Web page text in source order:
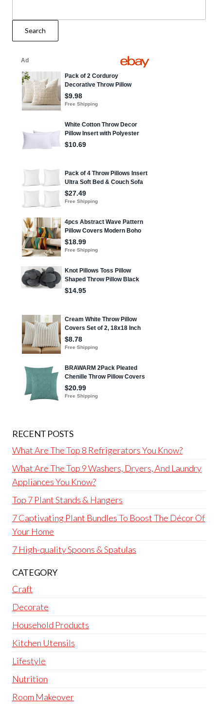
Search
RECENT POSTS
What Are The Top 8 Refrigerators You Know?
What Are The Top 9 Washers, Dryers, And Laundry
Appliances You Know?
Top 7 Plant Stands & Hangers
7 Captivating Plant Bundles To Boost The Décor Of
Your Home
7 High-quality Spoons & Spatulas
CATEGORY
Craft
Decorate
Household Products
Kitchen Utensils
Lifestyle
Nutrition
Room Makeover